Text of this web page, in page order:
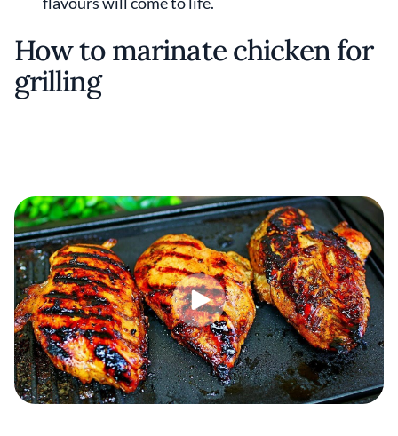
How to marinate chicken for
grilling